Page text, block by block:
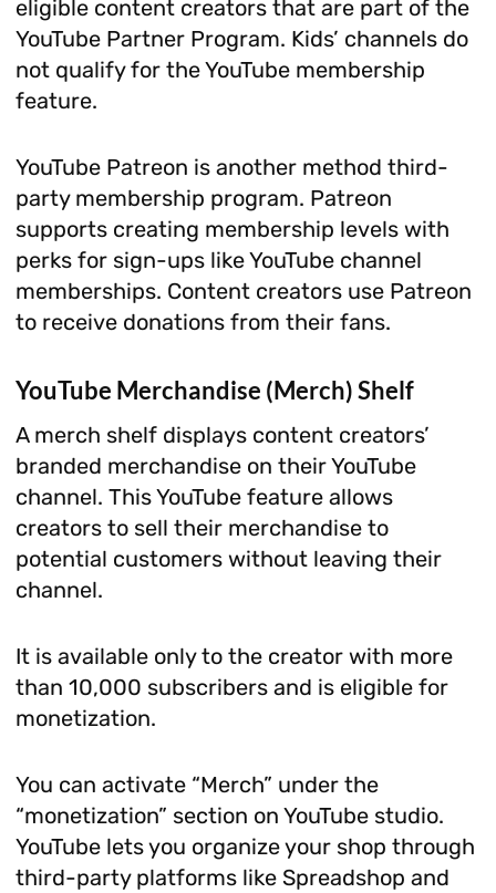
eligible content creators that are part of the
YouTube Partner Program. Kids’ channels do
not qualify for the YouTube membership
feature.
YouTube Patreon is another method third-
party membership program. Patreon
supports creating membership levels with
perks for sign-ups like YouTube channel
memberships. Content creators use Patreon
to receive donations from their fans.
YouTube Merchandise (Merch) Shelf
A merch shelf displays content creators’
branded merchandise on their YouTube
channel. This YouTube feature allows
creators to sell their merchandise to
potential customers without leaving their
channel.
It is available only to the creator with more
than 10,000 subscribers and is eligible for
monetization.
You can activate “Merch” under the
“monetization” section on YouTube studio.
YouTube lets you organize your shop through
third-party platforms like Spreadshop and